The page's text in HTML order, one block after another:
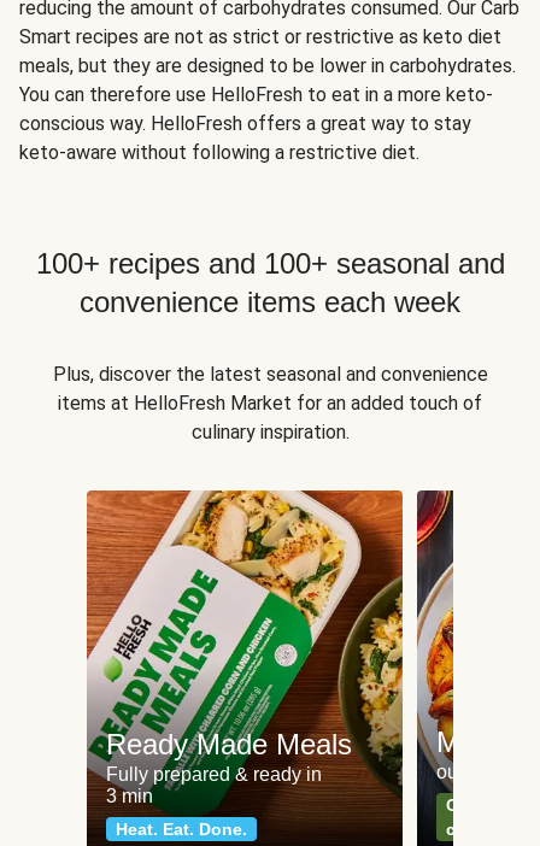
reducing the amount of carbohydrates consumed. Our Carb
Smart recipes are not as strict or restrictive as keto diet
meals, but they are designed to be lower in carbohydrates.
You can therefore use HelloFresh to eat in a more keto-
conscious way. HelloFresh offers a great way to stay
keto-aware without following a restrictive diet.
100+ recipes and 100+ seasonal and
convenience items each week
Plus, discover the latest seasonal and convenience
items at HelloFresh Market for an added touch of
culinary inspiration.
Ready Made Meals
Fully prepared & ready in
3 min
Heat. Eat. Done.
Meat
our most
Can't go
classics